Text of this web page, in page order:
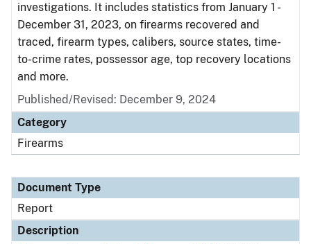
investigations. It includes statistics from January 1 -
December 31, 2023, on firearms recovered and
traced, firearm types, calibers, source states, time-
to-crime rates, possessor age, top recovery locations
and more.
Published/Revised: December 9, 2024
Category
Firearms
Document Type
Report
Description